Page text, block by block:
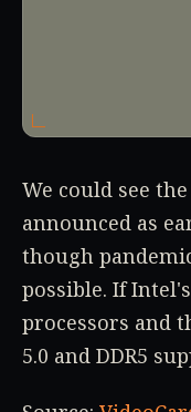
We could see
announced as
though
possible. If
processors and
5.0 and DDR5